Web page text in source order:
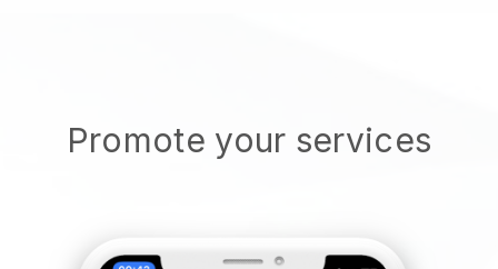
Promote your services